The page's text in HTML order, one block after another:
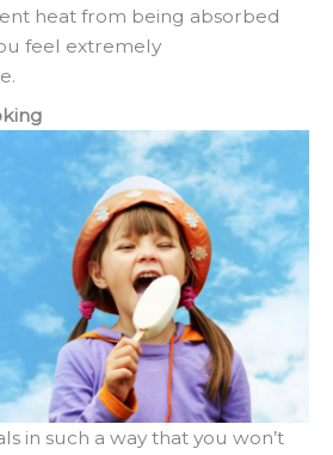
heat from being absorbed
feel extremely
in such a way that you won’t